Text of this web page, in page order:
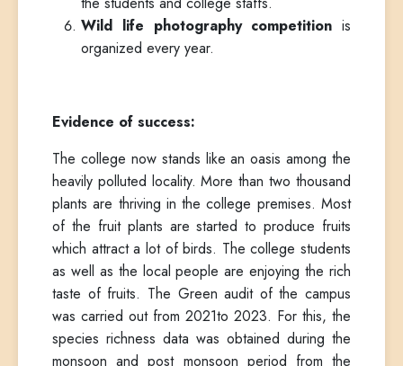
Wild life photography competition is
organized every year.
Evidence of success:
The college now stands like an oasis among the
heavily polluted locality. More than two thousand
plants are thriving in the college premises. Most
of the fruit plants are started to produce fruits
which attract a lot of birds. The college students
as well as the local people are enjoying the rich
taste of fruits. The Green audit of the campus
was carried out from 2021to 2023. For this, the
species richness data was obtained during the
monsoon and post monsoon period from the